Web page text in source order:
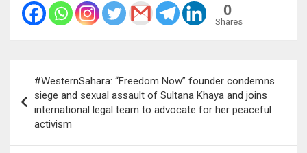
0
Shares
navigation
#WesternSahara: “Freedom Now” founder condemns
siege and sexual assault of Sultana Khaya and joins
international legal team to advocate for her peaceful
activism